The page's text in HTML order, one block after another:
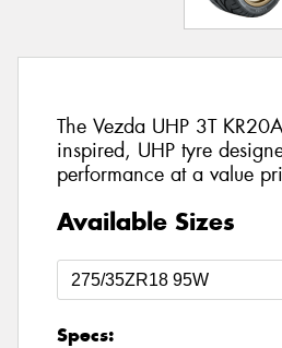
The Vezda UHP 3T
inspired, UHP tyre
performance at a value
Available Sizes
Specs: